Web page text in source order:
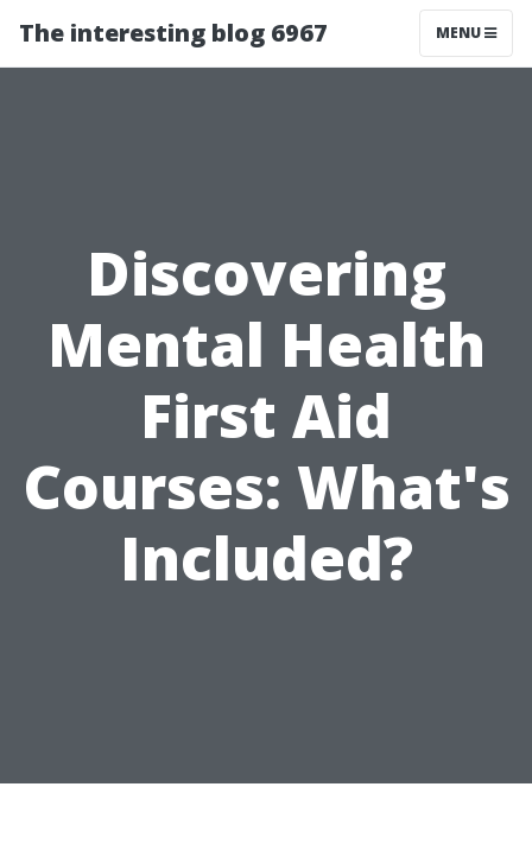
The interesting blog 6967 MENU
Discovering
Mental Health
First Aid
Courses: What's
Included?